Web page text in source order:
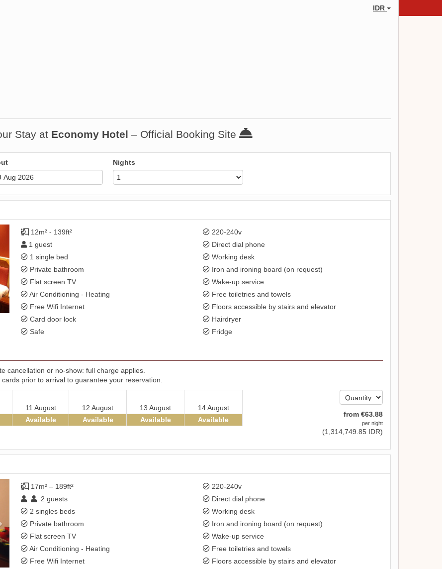
IDR
Stay at Economy Hotel – Official Booking Site
Nights
12m² - 139ft²
1 guest
1 single bed
Private bathroom
Flat screen TV
Air Conditioning - Heating
Free Wifi Internet
Card door lock
Safe
220-240v
Direct dial phone
Working desk
Iron and ironing board (on request)
Wake-up service
Free toiletries and towels
Floors accessible by stairs and elevator
Hairdryer
Fridge
cancellation or no-show: full charge applies.
prior to arrival to guarantee your reservation.
11 August 12 August 13 August
14 August
Available Available Available Available
from €63.88
per night
(1,314,749 .85 IDR)
17m² – 189ft²
2 guests
2 singles beds
Private bathroom
Flat screen TV
Air Conditioning - Heating
Free Wifi Internet
220-240v
Direct dial phone
Working desk
Iron and ironing board (on request)
Wake-up service
Free toiletries and towels
Floors accessible by stairs and elevator